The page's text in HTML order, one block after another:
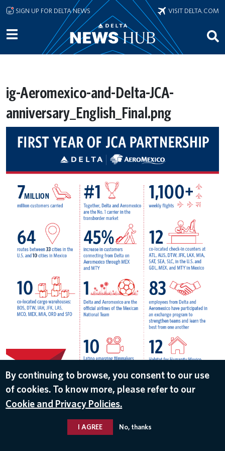
Skip to main content
SIGN UP FOR DELTA NEWS VISIT DELTA.COM
ig-Aeromexico-and-Delta-JCA-
anniversary_English_Final.png
DOWNLOAD
May 8, 2018
By continuing to browse, you consent to our use
of cookies. To know more, please refer to our
Cookie and Privacy Policies.
I AGREE No, thanks